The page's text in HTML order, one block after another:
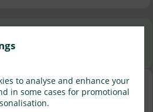
to analyse and enhance your
in some cases for promotional
the best available rates. Read more
Hotel and Spa is the perfect choice for